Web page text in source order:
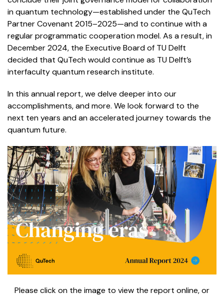
in quantum technology—established under the QuTech
Partner Covenant 2015–2025—and to continue with a
regular programmatic cooperation model. As a result, in
December 2024, the Executive Board of TU Delft
decided that QuTech would continue as TU Delft’s
interfaculty quantum research institute.
In this annual report, we delve deeper into our
accomplishments, and more. We look forward to the
next ten years and an accelerated journey towards the
quantum future.
Please click on the image to view the report online, or